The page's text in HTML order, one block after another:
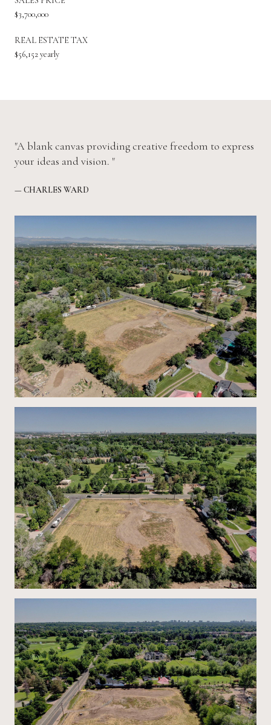
$3,700,000
REAL ESTATE TAX
$56,152 yearly
"A blank canvas providing creative freedom to express
your ideas and vision. "
— CHARLES WARD